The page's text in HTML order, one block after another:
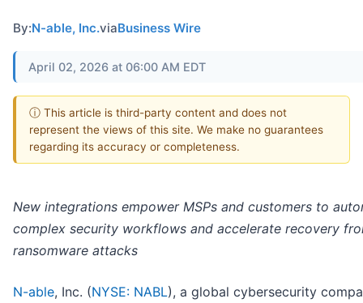
By:N-able, Inc.viaBusiness Wire
April 02, 2026 at 06:00 AM EDT
ⓘ This article is third-party content and does not
represent the views of this site. We make no guarantees
regarding its accuracy or completeness.
New integrations empower MSPs and customers to
complex security workflows and accelerate recovery
ransomware attacks
N-able, Inc. (NYSE: NABL), a global cybersecurity